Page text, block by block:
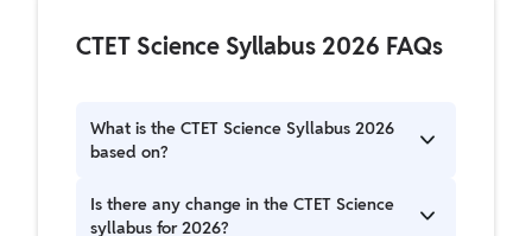
CTET Science Syllabus 2026 FAQs
What is the CTET Science Syllabus 2026
based on?
The CTET Science Syllabus 2026 is based on the
NCERT syllabus from Classes 6 to 8, covering
Is there any change in the CTET Science
syllabus for 2026?